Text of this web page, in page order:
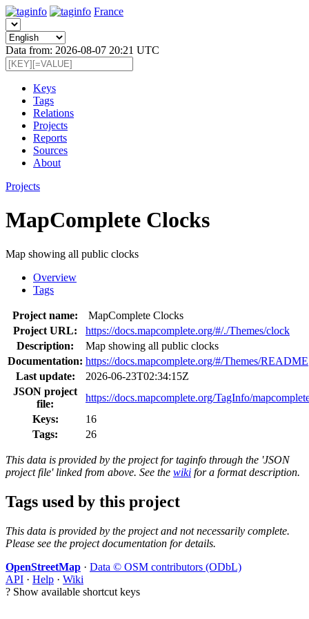
France
Data from: 2026-08-07 20:21 UTC
Keys
Tags
Relations
Projects
Reports
Sources
About
Projects
MapComplete Clocks
Map showing all public clocks
Overview
Tags
Project name:
MapComplete Clocks
Project URL:
https://docs.mapcomplete.org/#/./Themes/clock
Description:
Map showing all public clocks
Documentation: https://docs.mapcomplete.org/#/Themes/README
Last update:
2026-06-23T02:34:15Z
JSON project
file:
https://docs.mapcomplete.org/TagInfo/
Keys:
16
Tags:
26
This data is provided by the project for taginfo through the 'JSON
project file' linked from above. See the wiki for a format description.
Tags used by this project
This data is provided by the project and not necessarily complete.
Please see the project documentation for details.
OpenStreetMap · Data © OSM contributors (ODbL)
API · Help · Wiki
? Show available shortcut keys